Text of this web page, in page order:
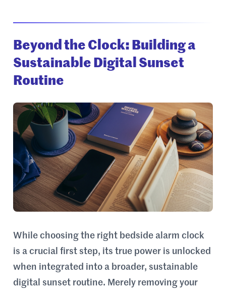
Beyond the Clock: Building a
Sustainable Digital Sunset
Routine
While choosing the right bedside alarm clock
is a crucial first step, its true power is unlocked
when integrated into a broader, sustainable
digital sunset routine. Merely removing your